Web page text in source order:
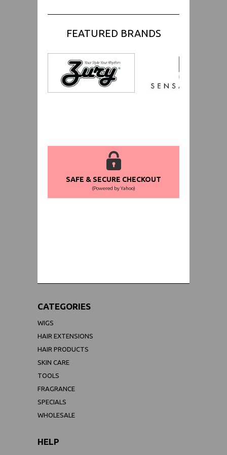
FEATURED BRANDS
SAFE & SECURE CHECKOUT
(Powered by Yahoo)
CATEGORIES
WIGS
HAIR EXTENSIONS
HAIR PRODUCTS
SKIN CARE
TOOLS
FRAGRANCE
SPECIALS
WHOLESALE
HELP